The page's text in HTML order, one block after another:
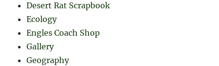
Desert Rat Scrapbook
Ecology
Engles Coach Shop
Gallery
Geography